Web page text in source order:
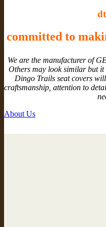
committed to
We are the manufacturer of
Others may look similar but it
Dingo Trails seat covers
craftsmanship, attention to
About Us